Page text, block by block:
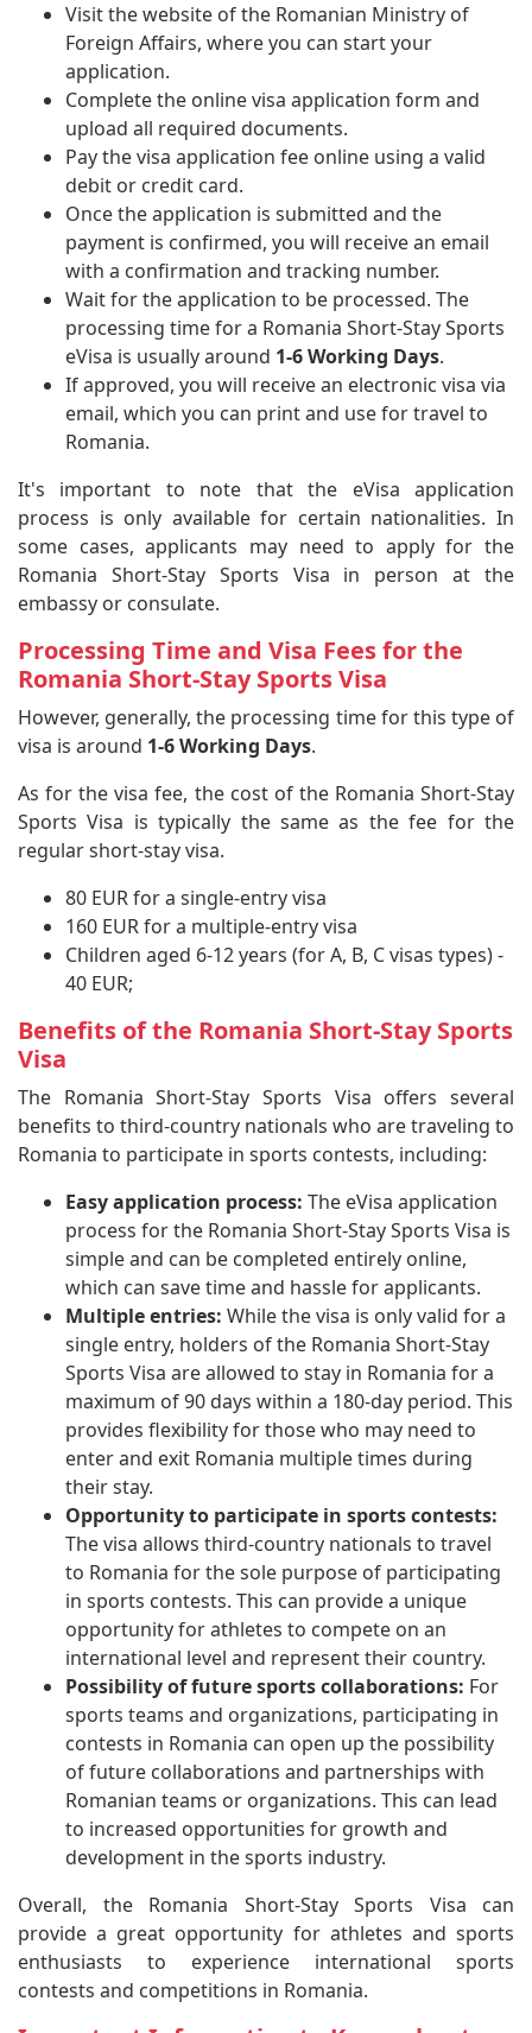
Visit the website of the Romanian Ministry of
Foreign Affairs, where you can start your
application.
Complete the online visa application form and
upload all required documents.
Pay the visa application fee online using a valid
debit or credit card.
Once the application is submitted and the
payment is confirmed, you will receive an email
with a confirmation and tracking number.
Wait for the application to be processed. The
processing time for a Romania Short-Stay Sports
eVisa is usually around 1-6 Working Days.
If approved, you will receive an electronic visa via
email, which you can print and use for travel to
Romania.
It's important to note that the eVisa application
process is only available for certain nationalities. In
some cases, applicants may need to apply for the
Romania Short-Stay Sports Visa in person at the
embassy or consulate.
Processing Time and Visa Fees for the
Romania Short-Stay Sports Visa
However, generally, the processing time for this type of
visa is around 1-6 Working Days.
As for the visa fee, the cost of the Romania Short-Stay
Sports Visa is typically the same as the fee for the
regular short-stay visa.
80 EUR for a single-entry visa
160 EUR for a multiple-entry visa
Children aged 6-12 years (for A, B, C visas types) -
40 EUR;
Benefits of the Romania Short-Stay Sports
Visa
The Romania Short-Stay Sports Visa offers several
benefits to third-country nationals who are traveling to
Romania to participate in sports contests, including:
Easy application process: The eVisa application
process for the Romania Short-Stay Sports Visa is
simple and can be completed entirely online,
which can save time and hassle for applicants.
Multiple entries: While the visa is only valid for a
single entry, holders of the Romania Short-Stay
Sports Visa are allowed to stay in Romania for a
maximum of 90 days within a 180-day period. This
provides flexibility for those who may need to
enter and exit Romania multiple times during
their stay.
Opportunity to participate in sports contests:
The visa allows third-country nationals to travel
to Romania for the sole purpose of participating
in sports contests. This can provide a unique
opportunity for athletes to compete on an
international level and represent their country.
Possibility of future sports collaborations: For
sports teams and organizations, participating in
contests in Romania can open up the possibility
of future collaborations and partnerships with
Romanian teams or organizations. This can lead
to increased opportunities for growth and
development in the sports industry.
Overall, the Romania Short-Stay Sports Visa can
provide a great opportunity for athletes and sports
enthusiasts to experience international sports
contests and competitions in Romania.